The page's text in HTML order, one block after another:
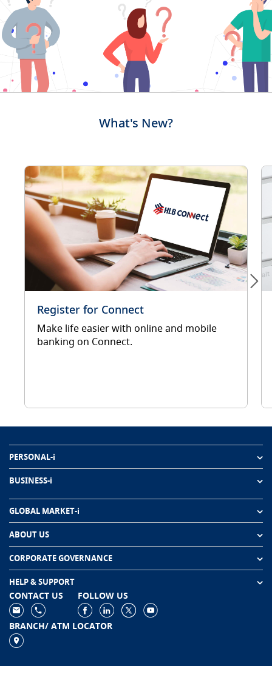
What's New?
Register for Connect
Make life easier with online and mobile
banking on Connect.
PERSONAL-i
GLOBAL MARKET-i
ABOUT US
CORPORATE GOVERNANCE
HELP & SUPPORT
CONTACT US FOLLOW US
BRANCH/ ATM LOCATOR